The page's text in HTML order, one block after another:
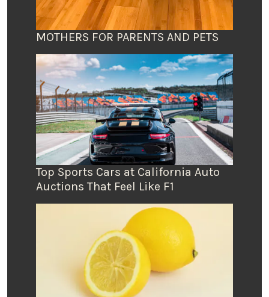
MOTHERS FOR PARENTS AND PETS
Top Sports Cars at California Auto
Auctions That Feel Like F1